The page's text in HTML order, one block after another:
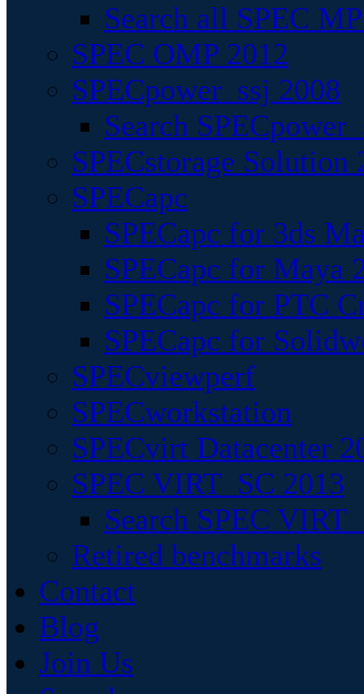
Search all SPEC
SPEC OMP 2012
SPECpower_ssj 2008
Search
SPECstorage Solution
SPECapc
SPECapc for 3ds
SPECapc for Maya
SPECapc for PTC
SPECapc for
SPECviewperf
SPECworkstation
SPECvirt Datacenter
SPEC VIRT_SC 2013
Search SPEC
Retired benchmarks
Contact
Blog
Join Us